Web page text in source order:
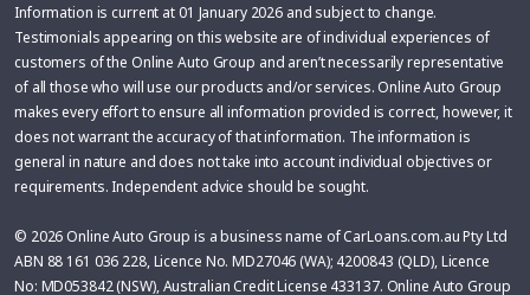
Information is current at 01 January 2026 and subject to change.
Testimonials appearing on this website are of individual experiences of
customers of the Online Auto Group and aren’t necessarily representative
of all those who will use our products and/or services. Online Auto Group
makes every effort to ensure all information provided is correct, however, it
does not warrant the accuracy of that information. The information is
general in nature and does not take into account individual objectives or
requirements. Independent advice should be sought.
© 2026 Online Auto Group is a business name of CarLoans.com.au Pty Ltd
ABN 88 161 036 228, Licence No. MD27046 (WA); 4200843 (QLD), Licence
No: MD053842 (NSW), Australian Credit License 433137. Online Auto Group